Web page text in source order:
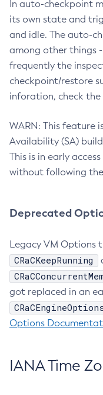
In auto-checkpoint
its own state and
and idle. The auto-
among other things
frequently the
checkpoint/restore
inforation, check the
WARN: This feature
Availability (SA)
This is in early
without following
Deprecated
Legacy VM Options
CRaCKeepRunning
got replaced in an
Options
IANA Time